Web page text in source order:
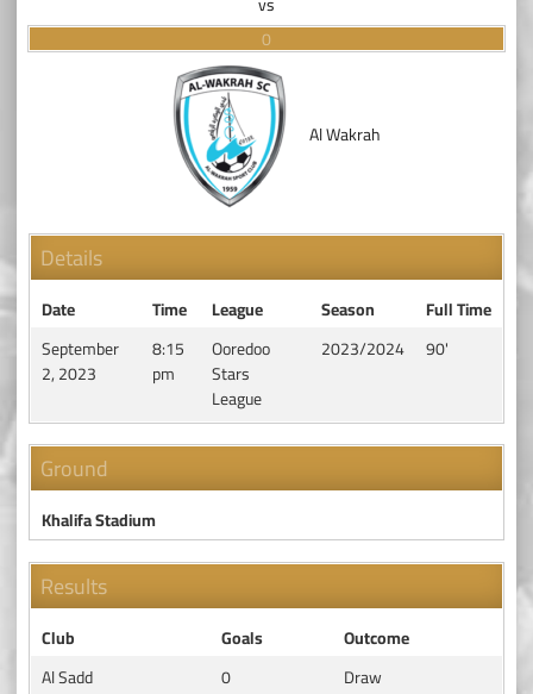
0
Al Wakrah
Details
Date Time League Season
Full Time
September
2, 2023
8:15
pm
Ooredoo
Stars
League
2023/2024 90'
Ground
Khalifa Stadium
Results
Club Goals
Outcome
Al Sadd
0
Draw